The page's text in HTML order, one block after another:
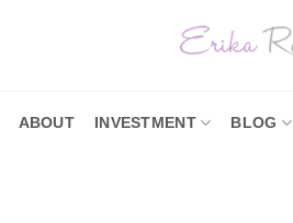
ABOUT INVESTMENT BLOG